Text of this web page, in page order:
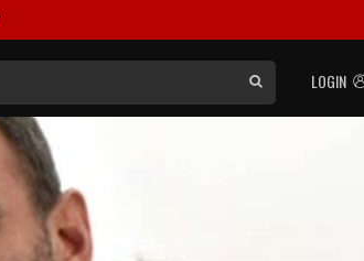
LOGIN